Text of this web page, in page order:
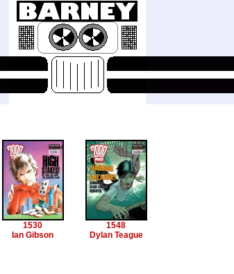
1530
Ian Gibson
1548
Dylan Teague